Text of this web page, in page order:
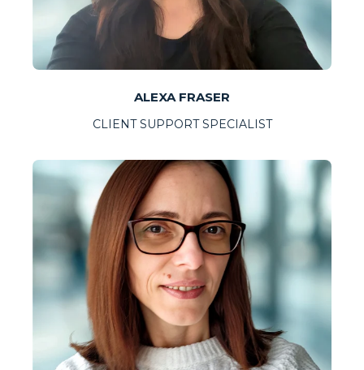
ALEXA FRASER
CLIENT SUPPORT SPECIALIST